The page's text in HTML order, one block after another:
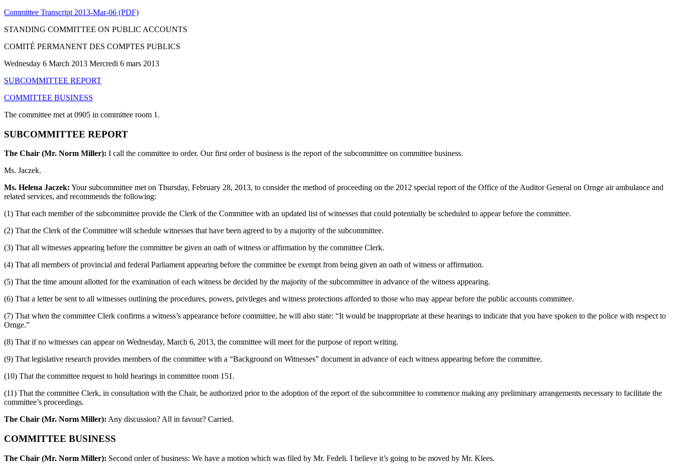
Committee Transcript 2013-Mar-06 (PDF)
STANDING COMMITTEE ON PUBLIC ACCOUNTS
COMITÉ PERMANENT DES COMPTES PUBLICS
Wednesday 6 March 2013 Mercredi 6 mars 2013
SUBCOMMITTEE REPORT
COMMITTEE BUSINESS
The committee met at 0905 in committee room 1.
SUBCOMMITTEE REPORT
The Chair (Mr. Norm Miller): I call the committee to order. Our first order of business is the report of the subcommittee on committee business.
Ms. Jaczek.
Ms. Helena Jaczek: Your subcommittee met on Thursday, February 28, 2013, to consider the method of proceeding on the 2012 special report of the Office of the Auditor General on Ornge air ambulance and
related services, and recommends the following:
(1) That each member of the subcommittee provide the Clerk of the Committee with an updated list of witnesses that could potentially be scheduled to appear before the committee.
(2) That the Clerk of the Committee will schedule witnesses that have been agreed to by a majority of the subcommittee.
(3) That all witnesses appearing before the committee be given an oath of witness or affirmation by the committee Clerk.
(4) That all members of provincial and federal Parliament appearing before the committee be exempt from being given an oath of witness or affirmation.
(5) That the time amount allotted for the examination of each witness be decided by the majority of the subcommittee in advance of the witness appearing.
(6) That a letter be sent to all witnesses outlining the procedures, powers, privileges and witness protections afforded to those who may appear before the public accounts committee.
(7) That when the committee Clerk confirms a witness’s appearance before committee, he will also state: “It would be inappropriate at these hearings to indicate that you have spoken to the police with respect to
Ornge.”
(8) That if no witnesses can appear on Wednesday, March 6, 2013, the committee will meet for the purpose of report writing.
(9) That legislative research provides members of the committee with a “Background on Witnesses” document in advance of each witness appearing before the committee.
(10) That the committee request to hold hearings in committee room 151.
(11) That the committee Clerk, in consultation with the Chair, be authorized prior to the adoption of the report of the subcommittee to commence making any preliminary arrangements necessary to facilitate the
committee’s proceedings.
The Chair (Mr. Norm Miller): Any discussion? All in favour? Carried.
COMMITTEE BUSINESS
The Chair (Mr. Norm Miller): Second order of business: We have a motion which was filed by Mr. Fedeli. I believe it’s going to be moved by Mr. Klees.